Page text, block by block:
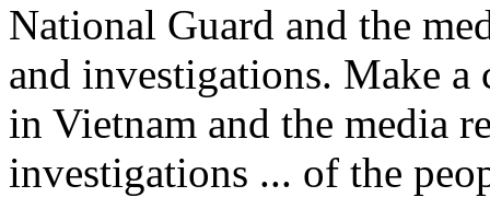
National Guard and the
and investigations. Make a
in Vietnam and the media
investigations ... of the